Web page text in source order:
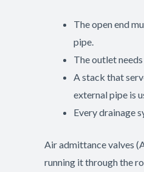
The open end
pipe.
The outlet
A stack that
external pipe is
Every drainage
Air admittance valves
running it through the